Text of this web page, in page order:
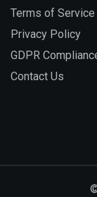
Terms of Service
Privacy Policy
GDPR
Contact Us